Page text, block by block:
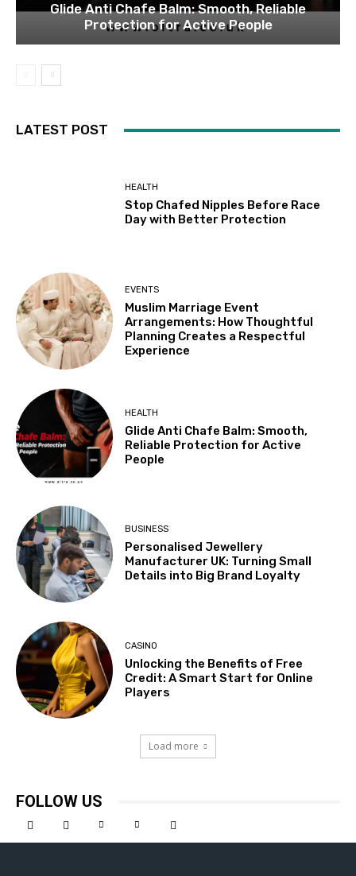
Glide Anti Chafe Balm: Smooth, Reliable
Protection for Active People
LATEST POST
HEALTH
Stop Chafed Nipples Before Race
Day with Better Protection
EVENTS
Muslim Marriage Event
Arrangements: How Thoughtful
Planning Creates a Respectful
Experience
HEALTH
Glide Anti Chafe Balm: Smooth,
Reliable Protection for Active
People
BUSINESS
Personalised Jewellery
Manufacturer UK: Turning Small
Details into Big Brand Loyalty
CASINO
Unlocking the Benefits of Free
Credit: A Smart Start for Online
Players
Load more
FOLLOW US